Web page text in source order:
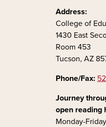
Address:
College of
1430 East
Room 453
Tucson, AZ
Phone/Fax:
Journey
open reading
Monday-